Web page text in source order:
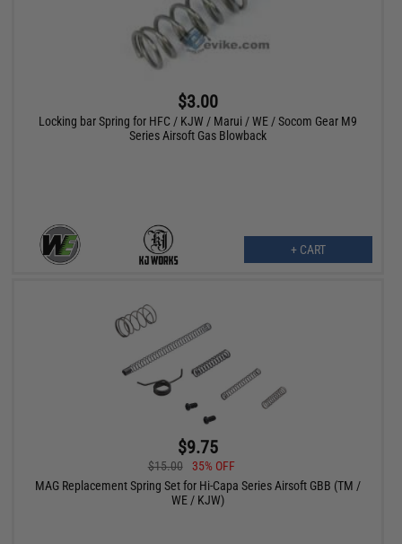
$3.00
Locking bar Spring for HFC / KJW / Marui / WE / Socom Gear M9
Series Airsoft Gas Blowback
+ CART
$9.75
$15.00
35% OFF
MAG Replacement Spring Set for Hi-Capa Series Airsoft GBB (TM /
WE / KJW)